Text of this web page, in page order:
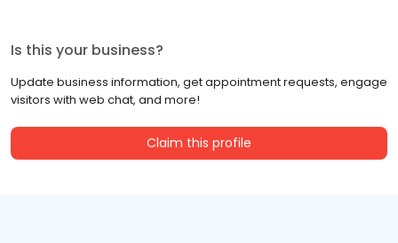
Is this your business?
Update business information, get appointment requests, engage
visitors with web chat, and more!
Claim this profile